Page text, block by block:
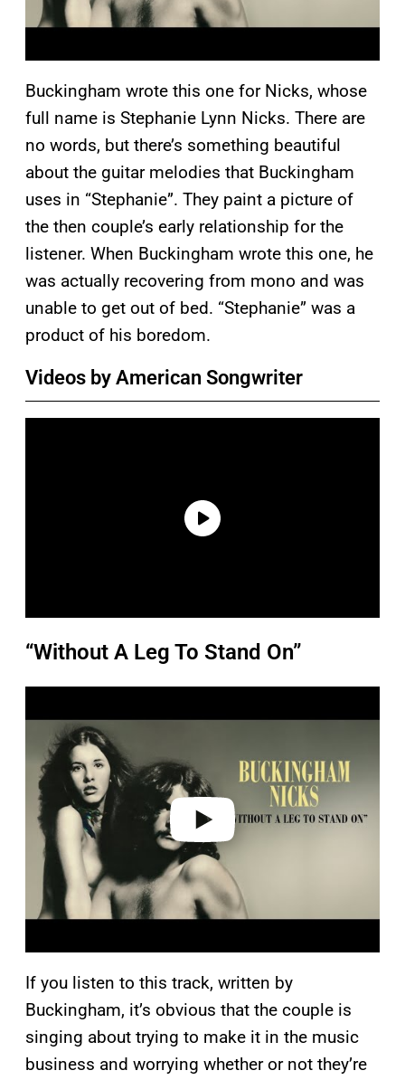
Buckingham wrote this one for Nicks, whose
full name is Stephanie Lynn Nicks. There are
no words, but there’s something beautiful
about the guitar melodies that Buckingham
uses in “Stephanie”. They paint a picture of
the then couple’s early relationship for the
listener. When Buckingham wrote this one, he
was actually recovering from mono and was
unable to get out of bed. “Stephanie” was a
product of his boredom.
Videos by American Songwriter
“Without A Leg To Stand On”
a
If you listen to this track, written by
Buckingham, it’s obvious that the couple is
singing about trying to make it in the music
business and worrying whether or not they’re